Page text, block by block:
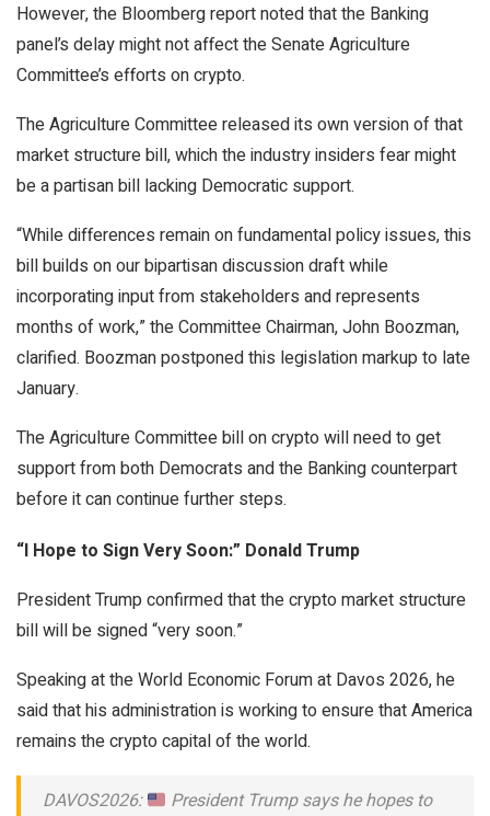
However, the Bloomberg report noted that the Banking
panel’s delay might not affect the Senate Agriculture
Committee’s efforts on crypto.
The Agriculture Committee released its own version of that
market structure bill, which the industry insiders fear might
be a partisan bill lacking Democratic support.
“While differences remain on fundamental policy issues, this
bill builds on our bipartisan discussion draft while
incorporating input from stakeholders and represents
months of work,” the Committee Chairman, John Boozman,
clarified. Boozman postponed this legislation markup to late
January.
The Agriculture Committee bill on crypto will need to get
support from both Democrats and the Banking counterpart
before it can continue further steps.
“I Hope to Sign Very Soon:” Donald Trump
President Trump confirmed that the crypto market structure
bill will be signed “very soon.”
Speaking at the World Economic Forum at Davos 2026, he
said that his administration is working to ensure that America
remains the crypto capital of the world.
DAVOS2026:
President Trump says he hopes to